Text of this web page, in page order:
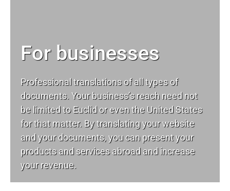
For businesses
Professional translations of all types of
documents. Your business’s reach need not
be limited to Euclid or even the United States
for that matter. By translating your website
and your documents, you can present your
products and services abroad and increase
your revenue.